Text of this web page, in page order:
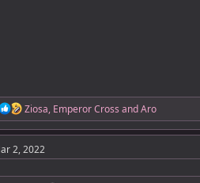
R
e
a
c
t
Ziosa, Emperor Cross andAro
2, 2022